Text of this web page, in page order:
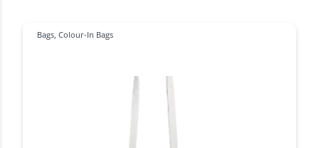
Bags Colour-In Bags